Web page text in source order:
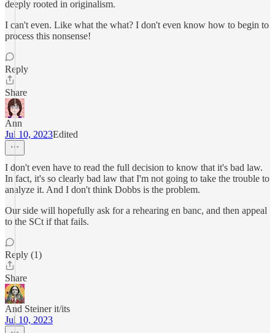
deeply rooted in originalism.
I can't even. Like what the what? I don't even know how to begin to
process this nonsense!
Reply
Share
Ann
Jul 10, 2023Edited
I don't even have to read the full decision to know that it's bad law.
In fact, it's so clearly bad law that I'm not going to take the trouble to
analyze it. And I don't think Dobbs is the problem.
Our side will hopefully ask for a rehearing en banc, and then appeal
to the SCt if that fails.
Reply (1)
Share
And Steiner it/its
Jul 10, 2023